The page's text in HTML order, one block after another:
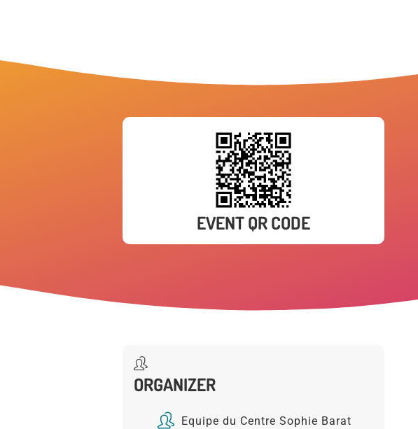
EVENT QR CODE
ORGANIZER
Equipe du Centre Sophie Barat